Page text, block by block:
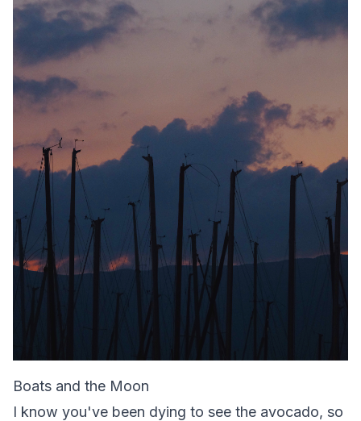
Boats and the Moon
I know you've been dying to see the avocado, so